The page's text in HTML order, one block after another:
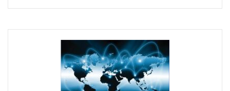
FG To Give ‘Code Of Practice’ To Twitter, TikTok, Others
Nigeria’s Emergency Communications Centres Increase
Global Broadband Cost Soars On COVID Spikes
Legal Experts Fault Proposed NITDA Bill, See Conflicts
Report Claims Satellite Technology Can Improve Disaster
Danbatta Receives Multiple Awards At Int’l Women’s Day
MTN Targets 2000 Rural Communities, Re-Affirms